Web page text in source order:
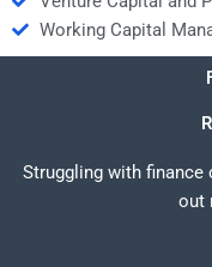
Working Capital
Struggling with finance
out